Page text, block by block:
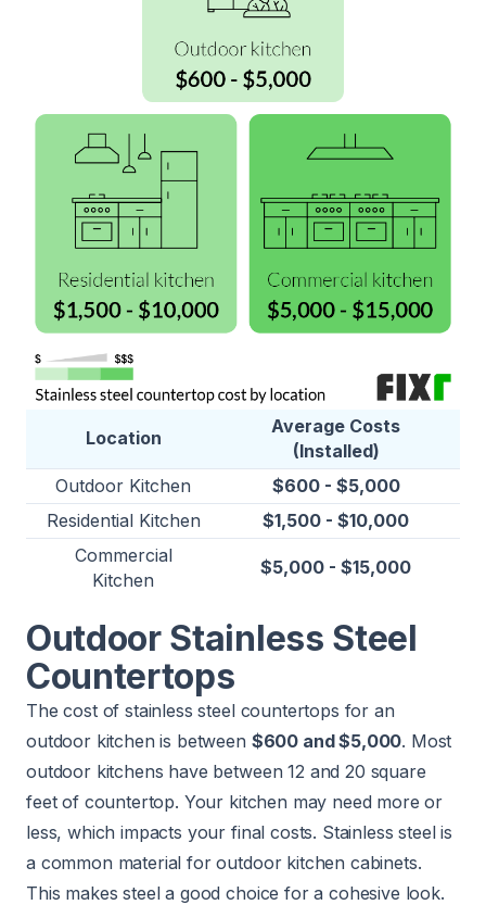
Location
Average Costs
(Installed)
Outdoor Kitchen
$600 - $5,000
Residential Kitchen
$1,500 - $10,000
Commercial
Kitchen
$5,000 - $15,000
Outdoor Stainless Steel
Countertops
The cost of stainless steel countertops for an
outdoor kitchen is between $600 and $5,000. Most
outdoor kitchens have between 12 and 20 square
feet of countertop. Your kitchen may need more or
less, which impacts your final costs. Stainless steel is
a common material for outdoor kitchen cabinets.
This makes steel a good choice for a cohesive look.